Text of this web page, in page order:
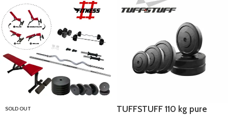
SOLD OUT TUFFSTUFF 110 kg pure